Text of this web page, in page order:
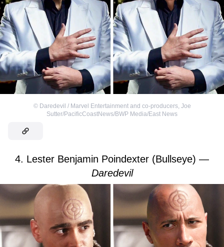
© Daredevil / Marvel Entertainment and co-producers, Joe
Sutter/PacificCoastNews/BWP Media/East News
4. Lester Benjamin Poindexter (Bullseye) —
Daredevil